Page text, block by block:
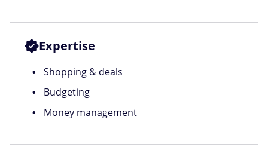
Expertise
Shopping & deals
Budgeting
Money management